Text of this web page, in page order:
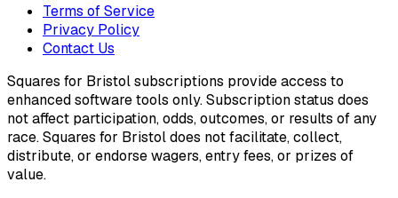
Terms of Service
Privacy Policy
Contact Us
Squares for Bristol subscriptions provide access to
enhanced software tools only. Subscription status does
not affect participation, odds, outcomes, or results of any
race. Squares for Bristol does not facilitate, collect,
distribute, or endorse wagers, entry fees, or prizes of
value.